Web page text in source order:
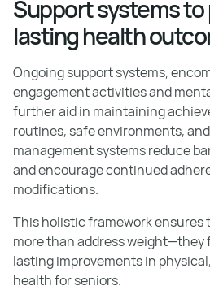
Support systems
lasting health
Ongoing support systems,
engagement activities and
further aid in maintaining
routines, safe environments,
management systems reduce
and encourage continued
modifications.
This holistic framework ensures
more than address weight—they
lasting improvements in
health for seniors.